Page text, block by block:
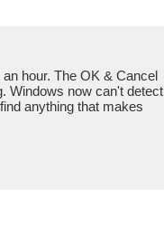
hour. The OK & Cancel
Windows now can't detect
anything that makes